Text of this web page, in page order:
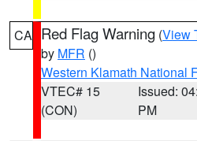
CA Red Flag Warning (View
by MFR ()
Western Klamath National
VTEC# 15
(CON)
Issued:
PM